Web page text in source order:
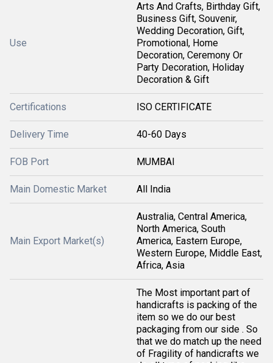
Use
Arts And Crafts, Birthday Gift,
Business Gift, Souvenir,
Wedding Decoration, Gift,
Promotional, Home
Decoration, Ceremony Or
Party Decoration, Holiday
Decoration & Gift
Certifications ISO CERTIFICATE
Delivery Time 40-60 Days
FOB Port MUMBAI
Main Domestic Market All India
Main Export Market(s)
Australia, Central America,
North America, South
America, Eastern Europe,
Western Europe, Middle East,
Africa, Asia
The Most important part of
handicrafts is packing of the
item so we do our best
packaging from our side . So
that we do match up the need
of Fragility of handicrafts we